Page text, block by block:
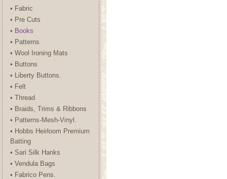
• Fabric
• Pre Cuts
• Books
• Patterns
• Wool Ironing Mats
• Buttons
• Liberty Buttons.
• Felt
• Thread
• Braids, Trims & Ribbons
• Patterns-Mesh-Vinyl.
• Hobbs Heirloom Premium
Batting
• Sari Silk Hanks
• Vendula Bags
• Fabrico Pens.